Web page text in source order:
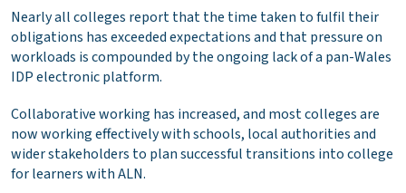
Nearly all colleges report that the time taken to fulfil their
obligations has exceeded expectations and that pressure on
workloads is compounded by the ongoing lack of a pan-Wales
IDP electronic platform.
Collaborative working has increased, and most colleges are
now working effectively with schools, local authorities and
wider stakeholders to plan successful transitions into college
for learners with ALN.